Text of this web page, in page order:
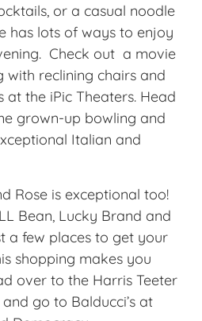
or a casual noodle
has lots of ways to enjoy
Check out a movie
with reclining chairs and
at the iPic Theaters. Head
grown-up bowling and
Italian and
Rose is exceptional too!
Bean, Lucky Brand and
a few places to get your
shopping makes you
over to the Harris Teeter
go to Balducci’s at